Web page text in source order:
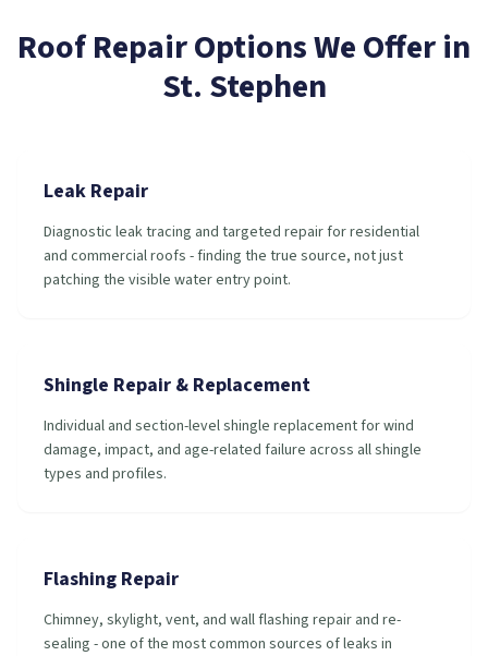
Roof RepairOptions We Offer in
St. Stephen
Leak Repair
Diagnostic leak tracing and targeted repair for residential
and commercial roofs - finding the true source, not just
patching the visible water entry point.
Shingle Repair & Replacement
Individual and section-level shingle replacement for wind
damage, impact, and age-related failure across all shingle
types and profiles.
Flashing Repair
Chimney, skylight, vent, and wall flashing repair and re-
sealing - one of the most common sources of leaks in